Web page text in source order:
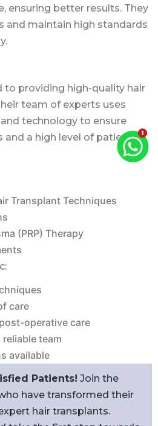
ensuring better results. They
and maintain high standards
to providing high-quality hair
team of experts uses
technology to ensure
and a high level of patient
Transplant Techniques
(PRP) Therapy
care
operative care
team
available
Patients! Join the
have transformed their
hair transplants.